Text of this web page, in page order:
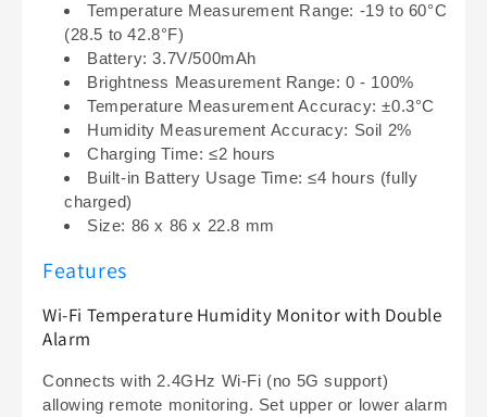
Temperature Measurement Range: -19 to 60°C
(28.5 to 42.8°F)
Battery: 3.7V/500mAh
Brightness Measurement Range: 0 - 100%
Temperature Measurement Accuracy: ±0.3°C
Humidity Measurement Accuracy: Soil 2%
Charging Time: ≤2 hours
Built-in Battery Usage Time: ≤4 hours (fully
charged)
Size: 86 x 86 x 22.8 mm
Features
Wi-Fi Temperature Humidity Monitor with Double
Alarm
Connects with 2.4GHz Wi-Fi (no 5G support)
allowing remote monitoring. Set upper or lower alarm